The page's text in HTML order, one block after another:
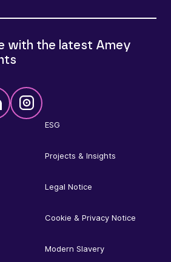
ESG
Projects & Insights
Legal Notice
Cookie & Privacy Notice
Modern Slavery
with the latest Amey